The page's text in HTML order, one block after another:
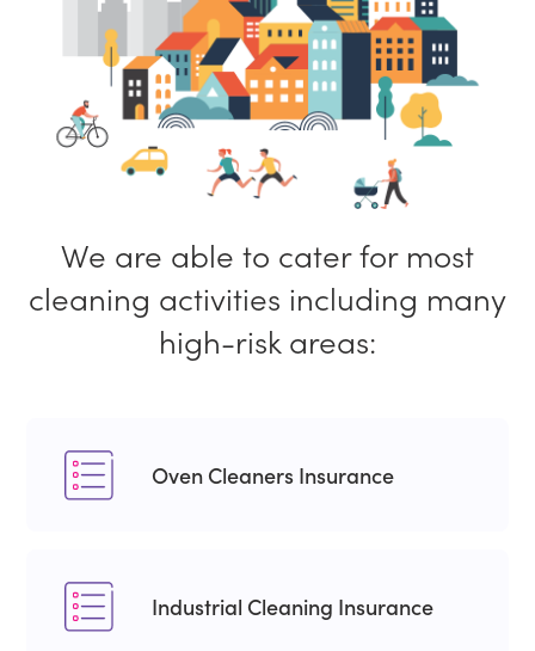
We are able to cater for most
cleaning activities including many
high-risk areas:
Oven Cleaners Insurance
Industrial Cleaning Insurance